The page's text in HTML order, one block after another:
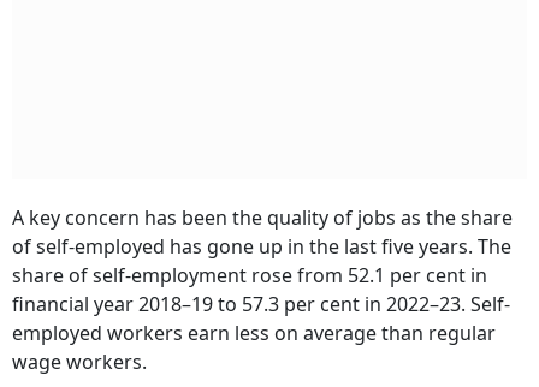
A key concern has been the quality of jobs as the share
of self-employed has gone up in the last five years. The
share of self-employment rose from 52.1 per cent in
financial year 2018–19 to 57.3 per cent in 2022–23. Self-
employed workers earn less on average than regular
wage workers.